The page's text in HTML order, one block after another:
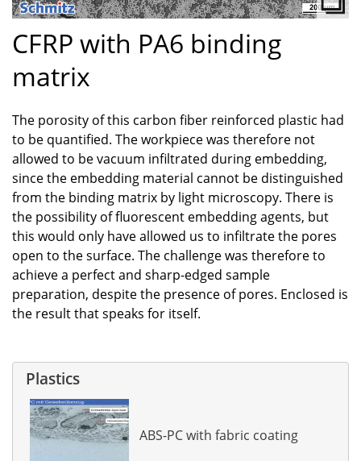
CFRP with PA6 binding
matrix
The porosity of this carbon fiber reinforced plastic had
to be quantified. The workpiece was therefore not
allowed to be vacuum infiltrated during embedding,
since the embedding material cannot be distinguished
from the binding matrix by light microscopy. There is
the possibility of fluorescent embedding agents, but
this would only have allowed us to infiltrate the pores
open to the surface. The challenge was therefore to
achieve a perfect and sharp-edged sample
preparation, despite the presence of pores. Enclosed is
the result that speaks for itself.
Plastics
ABS-PC with fabric coating